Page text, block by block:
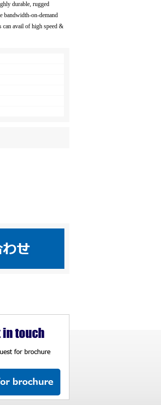
durable, rugged
bandwidth-on-demand
avail of high speed &